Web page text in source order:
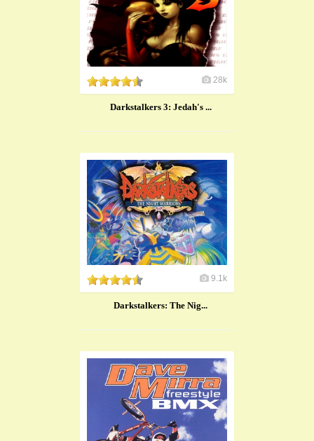
28k
Darkstalkers 3: Jedah's ...
9.1k
​Darkstalkers: The Nig...